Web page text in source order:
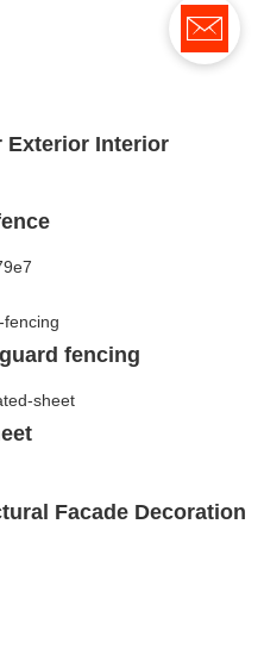
Exterior Interior
fencing
Facade Decoration